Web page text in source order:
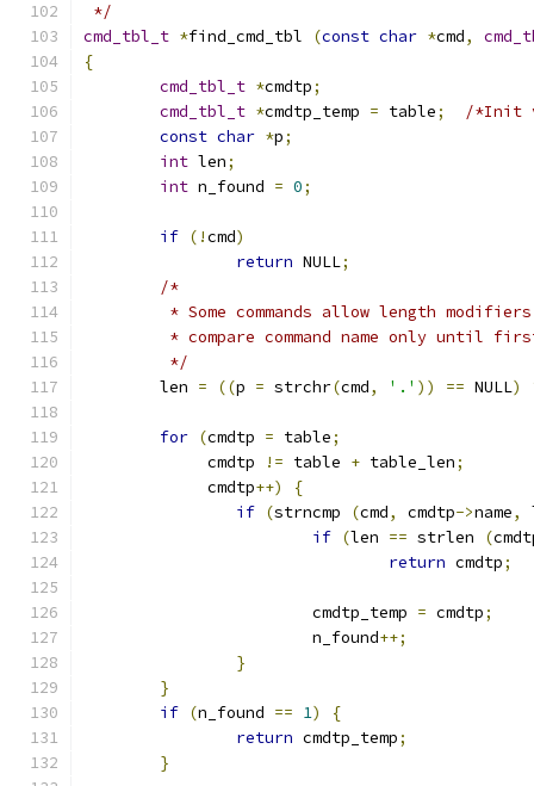
*/
cmd_tbl_t *find_cmd_tbl (const char *cmd,
{
cmd_tbl_t *cmdtp;
cmd_tbl_t *cmdtp_temp = table;
/*Init
const char *p;
int len;
int n_found = 0;
if (!cmd)
return NULL;
/*
* Some commands allow length
* compare command name only until
	 */
	len
= ((p = strchr(cmd, '.' )) == NULL)
for (cmdtp = table;
	     cmdtp
!= table + table_len;
	     cmdtp
++)
{
if (strncmp (cmd, cmdtp->name,
if (len == strlen (
return cmdtp;
			cmdtp_temp
= cmdtp;
			n_found
++;
}
}
if (n_found == 1)
{
return cmdtp_temp;
}